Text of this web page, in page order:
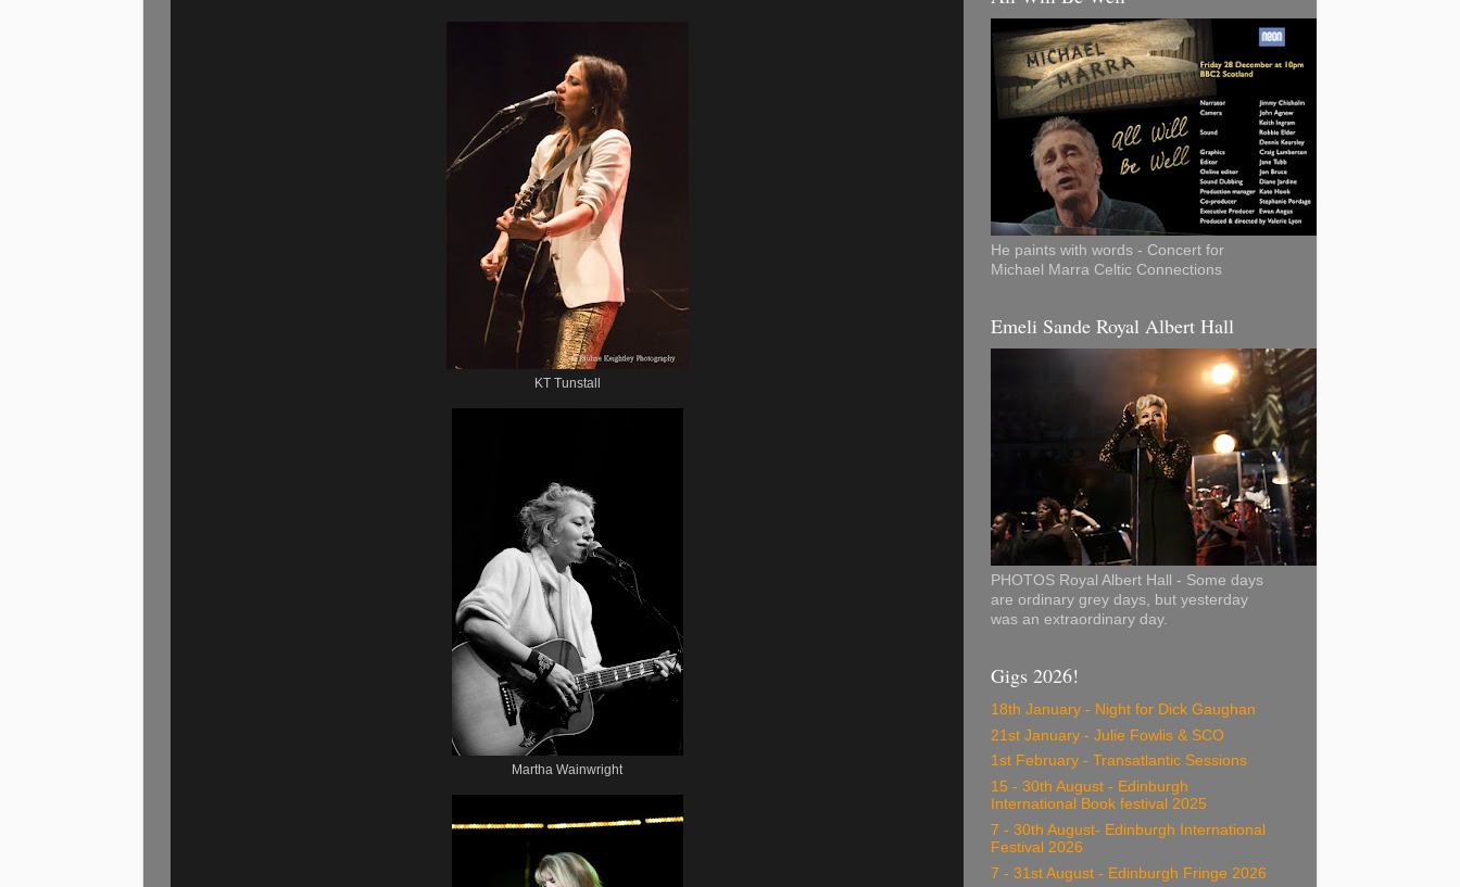
KT Tunstall
Martha Wainwright
He paints with words - Concert for
Michael Marra Celtic Connections
Emeli Sande Royal Albert Hall
PHOTOS Royal Albert Hall - Some days
are ordinary grey days, but yesterday
was an extraordinary day.
Gigs 2026!
18th January - Night for Dick Gaughan
21st January - Julie Fowlis & SCO
1st February - Transatlantic Sessions
15 - 30th August - Edinburgh
International Book festival 2025
7 - 30th August- Edinburgh International
Festival 2026
7 - 31st August - Edinburgh Fringe 2026